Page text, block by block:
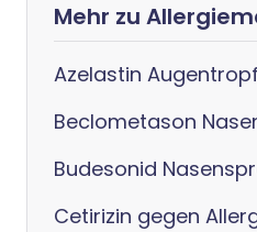
Mehr zu
Azelastin
Beclometason
Budesonid
Cetirizin gegen